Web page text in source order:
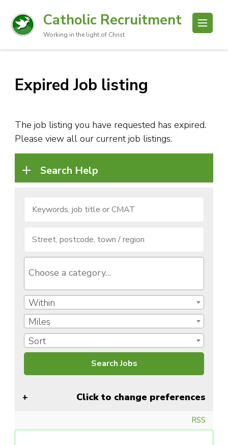
Catholic Recruitment
Working in the light of Christ
Expired Job listing
The job listing you have requested has expired.
Please view all our current job listings.
Search Help
Within
Miles
Sort
Click to change preferences
RSS